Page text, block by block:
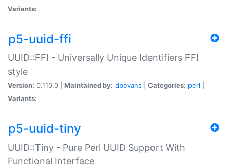
Variants:
p5-uuid-ffi
UUID::FFI - Universally Unique Identifiers FFI
style
Version: 0.110.0 | Maintained by: dbevans Categories: perl
Variants:
p5-uuid-tiny
UUID::Tiny - Pure Perl UUID Support With
Functional Interface